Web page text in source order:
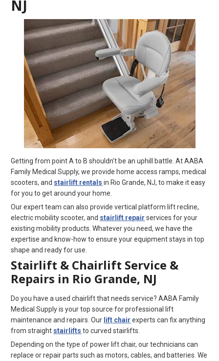
NJ
Getting from point A to B shouldn’t be an uphill battle. At AABA
Family Medical Supply, we provide home access ramps, medical
scooters, and stairlift rentals in Rio Grande, NJ, to make it easy
for you to get around your home.
Our expert team can also provide vertical platform lift recline,
electric mobility scooter, and stairlift repair services for your
existing mobility products. Whatever you need, we have the
expertise and know-how to ensure your equipment stays in top
shape and ready for use.
Stairlift & Chairlift Service &
Repairs in Rio Grande, NJ
Do you have a used chairlift that needs service? AABA Family
Medical Supply is your top source for professional lift
maintenance and repairs. Our lift chair experts can fix anything
from straight stairlifts to curved stairlifts.
Depending on the type of power lift chair, our technicians can
replace or repair parts such as motors, cables, and batteries. We